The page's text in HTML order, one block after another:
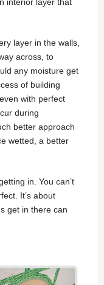
layer in the walls,
across, to
any moisture get
of building
with perfect
during
better approach
wetted, a better
in. You can’t
It’s about
get in there can